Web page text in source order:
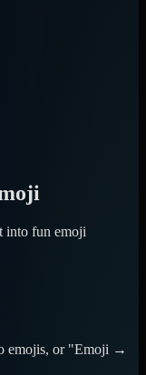
into fun emoji
emojis, or "Emoji →